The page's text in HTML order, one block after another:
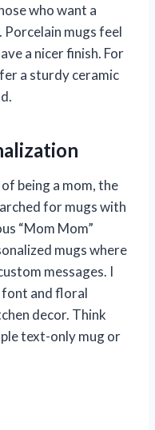
who want a
mugs feel
a nicer finish. For
a sturdy ceramic
being a mom, the
for mugs with
“Mom Mom”
mugs where
messages. I
font and floral
decor. Think
text-only mug or